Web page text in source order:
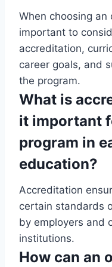
When choosing an
important to
accreditation,
career goals, and
the program.
What is
it important
program in
education?
Accreditation
certain standards
by employers and
institutions.
How can an